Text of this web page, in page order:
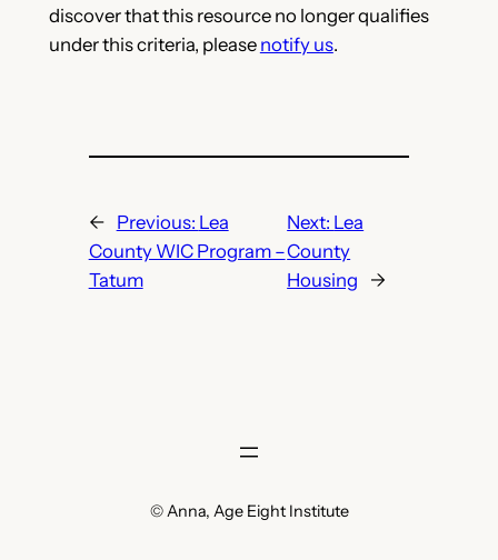
discover that this resource no longer qualifies
under this criteria, please notify us.
← Previous: Lea
County WIC Program –
Tatum
Next: Lea
County
Housing
→
© Anna, Age Eight Institute